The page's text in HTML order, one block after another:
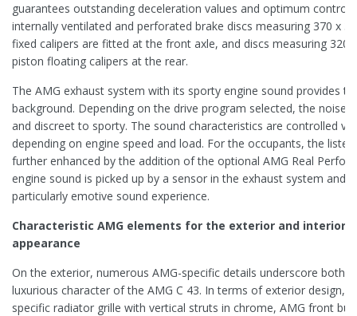
guarantees outstanding deceleration values and optimum control.
internally ventilated and perforated brake discs measuring 370 x
fixed calipers are fitted at the front axle, and discs measuring 320
piston floating calipers at the rear.
The AMG exhaust system with its sporty engine sound provides
background. Depending on the drive program selected, the noise
and discreet to sporty. The sound characteristics are controlled
depending on engine speed and load. For the occupants, the
further enhanced by the addition of the optional AMG Real
engine sound is picked up by a sensor in the exhaust system and
particularly emotive sound experience.
Characteristic AMG elements for the exterior and interior
appearance
On the exterior, numerous AMG-specific details underscore both
luxurious character of the AMG C 43. In terms of exterior design,
specific radiator grille with vertical struts in chrome, AMG front